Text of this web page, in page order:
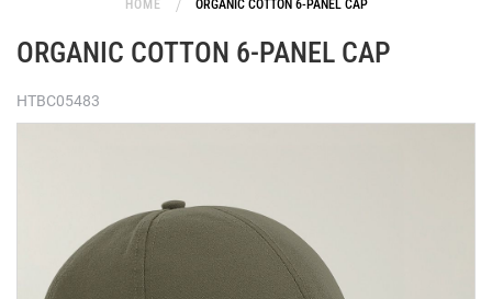
HOME ORGANIC COTTON 6-PANEL CAP
ORGANIC COTTON 6-PANEL CAP
HTBC05483
images
gallery